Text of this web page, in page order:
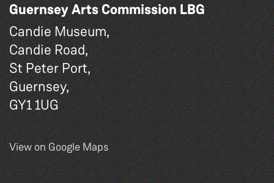
Guernsey Arts Commission LBG
Candie Museum,
Candie Road,
St Peter Port,
Guernsey,
GY1 1UG
View on Google Maps